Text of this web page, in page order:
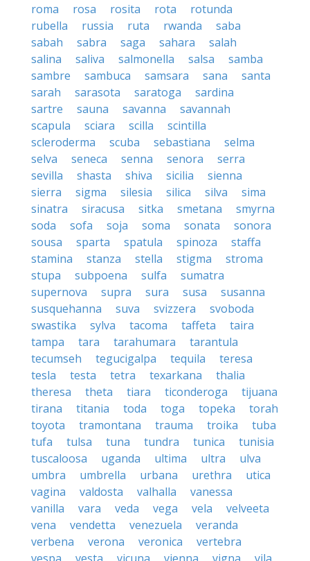
roma
rosa rosita rota
rotunda
rubella
russia ruta rwanda
saba
sabah
sabra saga sahara
salah
salina
saliva salmonella salsa
samba
sambre
sambuca samsara sana
santa
sarah
sarasota saratoga
sardina
sartre
sauna savanna
savannah
scapula
sciara scilla
scintilla
scleroderma
scuba sebastiana
selma
selva
seneca senna senora
serra
sevilla
shasta shiva sicilia
sienna
sierra
sigma silesia silica silva
sima
sinatra
siracusa sitka smetana
smyrna
soda
sofa soja soma sonata
sonora
sousa
sparta spatula spinoza
staffa
stamina
stanza stella stigma
stroma
stupa
subpoena sulfa
sumatra
supernova
supra sura susa
susanna
susquehanna
suva svizzera
svoboda
swastika
sylva tacoma taffeta
taira
tampa
tara tarahumara
tarantula
tecumseh
tegucigalpa tequila
teresa
tesla
testa tetra texarkana
thalia
theresa
theta tiara ticonderoga
tijuana
tirana
titania toda toga topeka
torah
toyota
tramontana trauma troika
tuba
tufa
tulsa tuna tundra tunica
tunisia
tuscaloosa
uganda ultima ultra
ulva
umbra
umbrella urbana urethra
utica
vagina
valdosta valhalla
vanessa
vanilla
vara veda vega vela
velveeta
vena
vendetta venezuela
veranda
verbena
verona veronica
vertebra